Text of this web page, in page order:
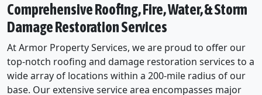
Comprehensive Roofing, Fire, Water, & Storm
Damage Restoration Services
At Armor Property Services, we are proud to offer our
top-notch roofing and damage restoration services to a
wide array of locations within a 200-mile radius of our
base. Our extensive service area encompasses major